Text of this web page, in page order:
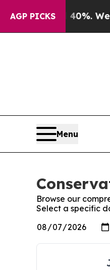
AGP PICKS
Around 40%. Well, it
Menu
Browse our
Select a specific